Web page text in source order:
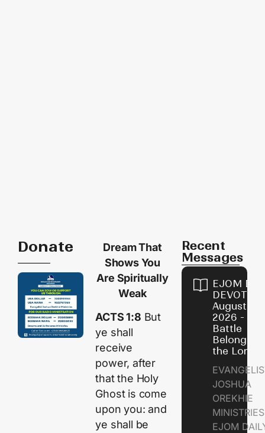
Donate
Dream That
Shows You
Are Spiritually
Weak
ACTS 1:8 But
ye shall
receive
power, after
that the Holy
Ghost is come
upon you: and
ye shall be
Recent
Messages
EJOM
August 4,
2026 - The
Battle
Belongs to
the Lord
JOSHUA
OREKHIE
EJOM